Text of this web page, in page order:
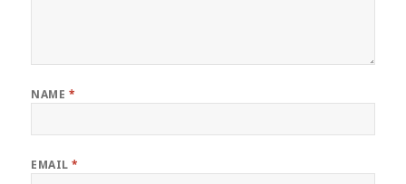
NAME *
EMAIL*